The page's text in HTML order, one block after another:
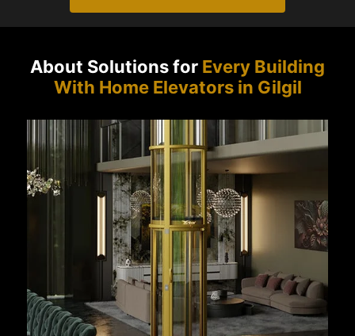
About Solutions for Every Building
With Home Elevators in Gilgil